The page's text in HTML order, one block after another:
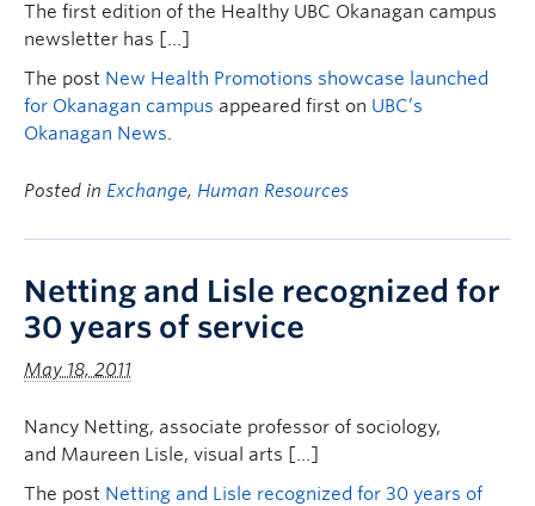
The first edition of the Healthy UBC Okanagan campus
newsletter has […]
The post New Health Promotions showcase launched
for Okanagan campus appeared first on UBC’s
Okanagan News.
Posted in Exchange, Human Resources
Netting and Lisle recognized for
30 years of service
May 18, 2011
Nancy Netting, associate professor of sociology,
and Maureen Lisle, visual arts […]
The post Netting and Lisle recognized for 30 years of